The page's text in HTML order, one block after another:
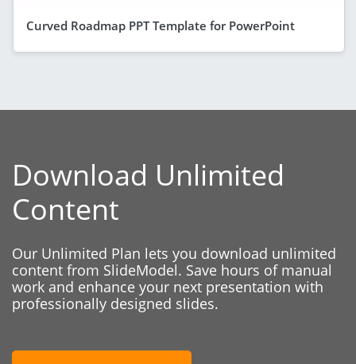
Curved Roadmap PPT Template for PowerPoint
Download Unlimited
Content
Our Unlimited Plan lets you download unlimited
content from SlideModel. Save hours of manual
work and enhance your next presentation with
professionally designed slides.